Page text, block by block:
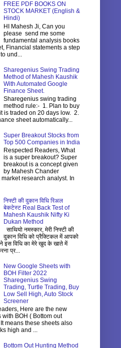
FREE PDF BOOKS ON
STOCK MARKET (English &
Hindi)
HI Mahesh Ji, Can you
please send me some
fundamental analysis books
Financial statements a step
und...
Sharegenius Swing Trading
Method of Mahesh Kaushik
With Automated Google
Finance Sheet.
Sharegenius swing trading
method rule:- 1. Plan to buy
is traded on 20 days low. 2.
sheet automatically...
Super Breakout Stocks from
Top 500 Companies in India
Respected Readers, What
is a super breakout? Super
breakout is a concept given
by Mahesh Chander
market research analyst. In
निफ्टी की दुकान विधि रिअल
बेकटेस्ट Real Back Test of
Mahesh Kaushik Nifty Ki
Dukan Method
साथियो नमस्कार, मेरी निफ्टी की
दुकान विधि को प्रैक्टिकल में आपको
इस विधि का मेरे खुद के खाते में
प्र...
New Google Sheets with
BOH Filter 2022
Sharegenius Swing
Trading, Turtle Trading, Buy
Low Sell High, Auto Stock
Screener
Here are the new
BOH ( Bottom out
means these sheets also
high and ...
Bottom Out Hunting Method